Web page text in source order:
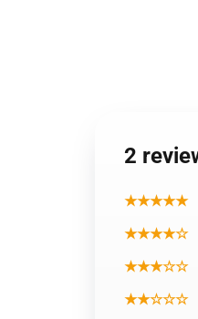
2
★★★★★
★★★★☆
★★★☆☆
★★☆☆☆